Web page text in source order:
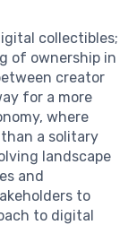
collectibles;
of ownership in
creator
for a more
where
a solitary
landscape
and
to
to digital